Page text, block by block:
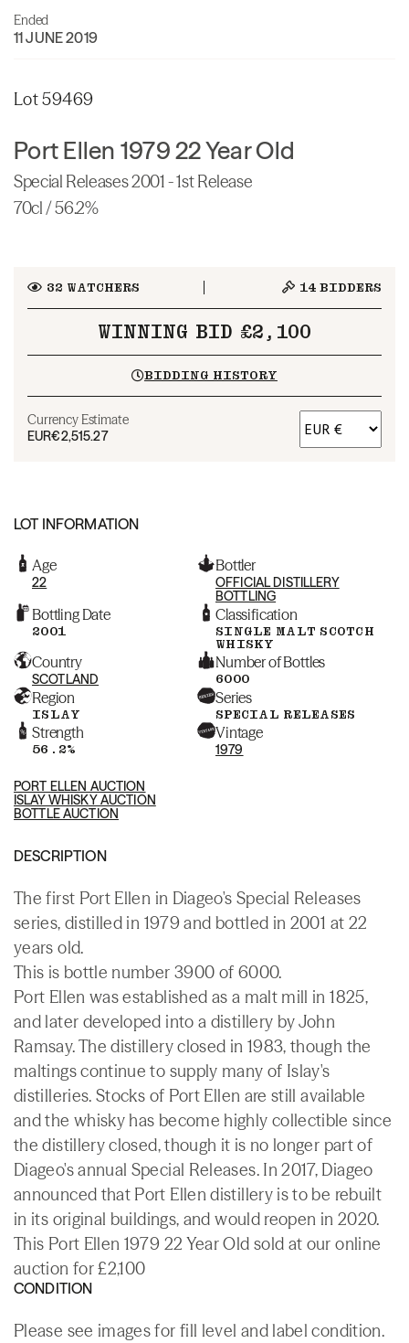
Ended
11 JUNE 2019
Lot 59469
Port Ellen 1979 22 Year Old
Special Releases 2001 - 1st Release
70cl / 56.2%
32 WATCHERS 14 BIDDERS
WINNING BID £2,100
BIDDING HISTORY
Currency Estimate
EUR€2,515.27
LOT INFORMATION
Age
22
Bottler
OFFICIAL DISTILLERY
BOTTLING
Bottling Date
2001
Classification
SINGLE MALT SCOTCH
WHISKY
Country
SCOTLAND
Number of Bottles
6000
Region
ISLAY
Series
SPECIAL RELEASES
Strength
56.2%
Vintage
1979
PORT ELLEN AUCTION
ISLAY WHISKY AUCTION
BOTTLE AUCTION
DESCRIPTION
The first Port Ellen in Diageo's Special Releases
series, distilled in 1979 and bottled in 2001 at 22
years old.
This is bottle number 3900 of 6000.
Port Ellen was established as a malt mill in 1825,
and later developed into a distillery by John
Ramsay. The distillery closed in 1983, though the
maltings continue to supply many of Islay's
distilleries. Stocks of Port Ellen are still available
and the whisky has become highly collectible since
the distillery closed, though it is no longer part of
Diageo's annual Special Releases. In 2017, Diageo
announced that Port Ellen distillery is to be rebuilt
in its original buildings, and would reopen in 2020.
This Port Ellen 1979 22 Year Old sold at our online
auction for £2,100
CONDITION
Please see images for fill level and label condition.